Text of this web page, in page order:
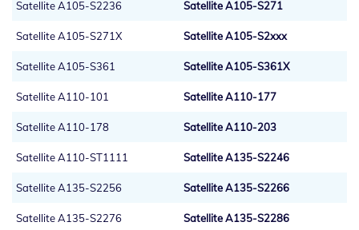
Satellite A105-S2236 Satellite A105-S271
Satellite A105-S271X Satellite A105-S2xxx
Satellite A105-S361 Satellite A105-S361X
Satellite A110-101 Satellite A110-177
Satellite A110-178 Satellite A110-203
Satellite A110-ST1111 Satellite A135-S2246
Satellite A135-S2256 Satellite A135-S2266
Satellite A135-S2276 Satellite A135-S2286